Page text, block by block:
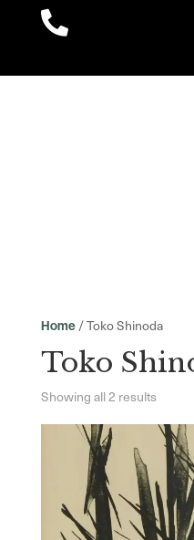

Home/ Toko Shinoda
Toko
Showing all 2 resultsSorted
price:
high
to
low